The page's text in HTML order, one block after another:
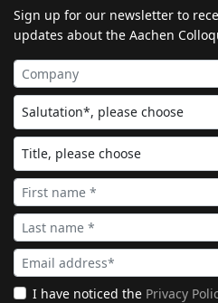
Sign up for our newsletter to
updates about the Aachen
I have noticed the Privacy